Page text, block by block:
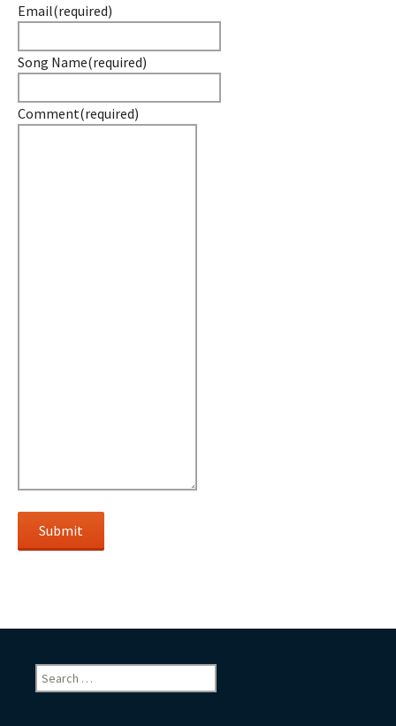
Email(required)
Song Name(required)
Comment(required)
Submit
Search
for: